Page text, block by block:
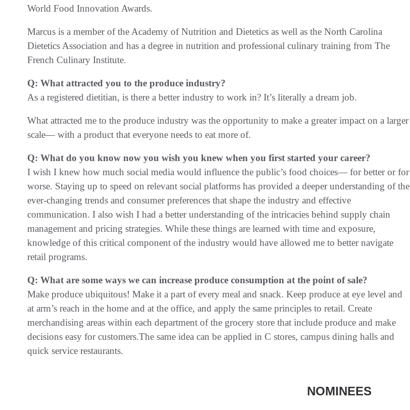
World Food Innovation Awards.
Marcus is a member of the Academy of Nutrition and Dietetics as well as the North Carolina
Dietetics Association and has a degree in nutrition and professional culinary training from The
French Culinary Institute.
Q: What attracted you to the produce industry?
As a registered dietitian, is there a better industry to work in? It’s literally a dream job.
What attracted me to the produce industry was the opportunity to make a greater impact on a larger
scale— with a product that everyone needs to eat more of.
Q: What do you know now you wish you knew when you first started your career?
I wish I knew how much social media would influence the public’s food choices— for better or for
worse. Staying up to speed on relevant social platforms has provided a deeper understanding of the
ever-changing trends and consumer preferences that shape the industry and effective
communication. I also wish I had a better understanding of the intricacies behind supply chain
management and pricing strategies. While these things are learned with time and exposure,
knowledge of this critical component of the industry would have allowed me to better navigate
retail programs.
Q: What are some ways we can increase produce consumption at the point of sale?
Make produce ubiquitous! Make it a part of every meal and snack. Keep produce at eye level and
at arm’s reach in the home and at the office, and apply the same principles to retail. Create
merchandising areas within each department of the grocery store that include produce and make
decisions easy for customers.The same idea can be applied in C stores, campus dining halls and
quick service restaurants.
NOMINEES